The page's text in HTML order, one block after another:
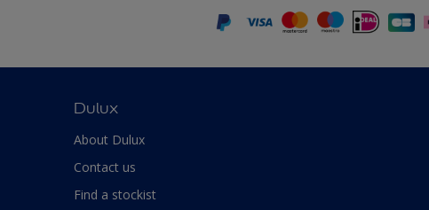
Dulux
About Dulux
Contact us
Find a stockist